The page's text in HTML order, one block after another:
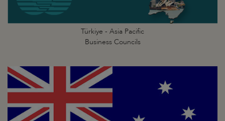
Türkiye - Asia Pacific
Business Councils